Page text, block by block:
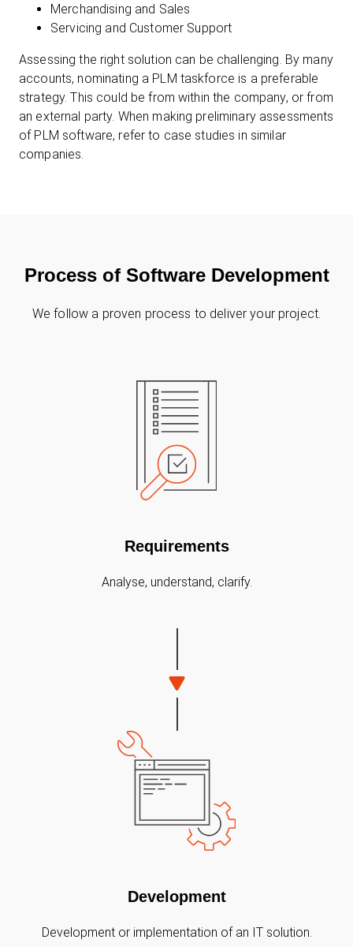
Merchandising and Sales
Servicing and Customer Support
Assessing the right solution can be challenging. By many
accounts, nominating a PLM taskforce is a preferable
strategy. This could be from within the company, or from
an external party. When making preliminary assessments
of PLM software, refer to case studies in similar
companies.
Process of Software Development
We follow a proven process to deliver your project.
Requirements
Analyse, understand, clarify.
Development
Development or implementation of an IT solution.